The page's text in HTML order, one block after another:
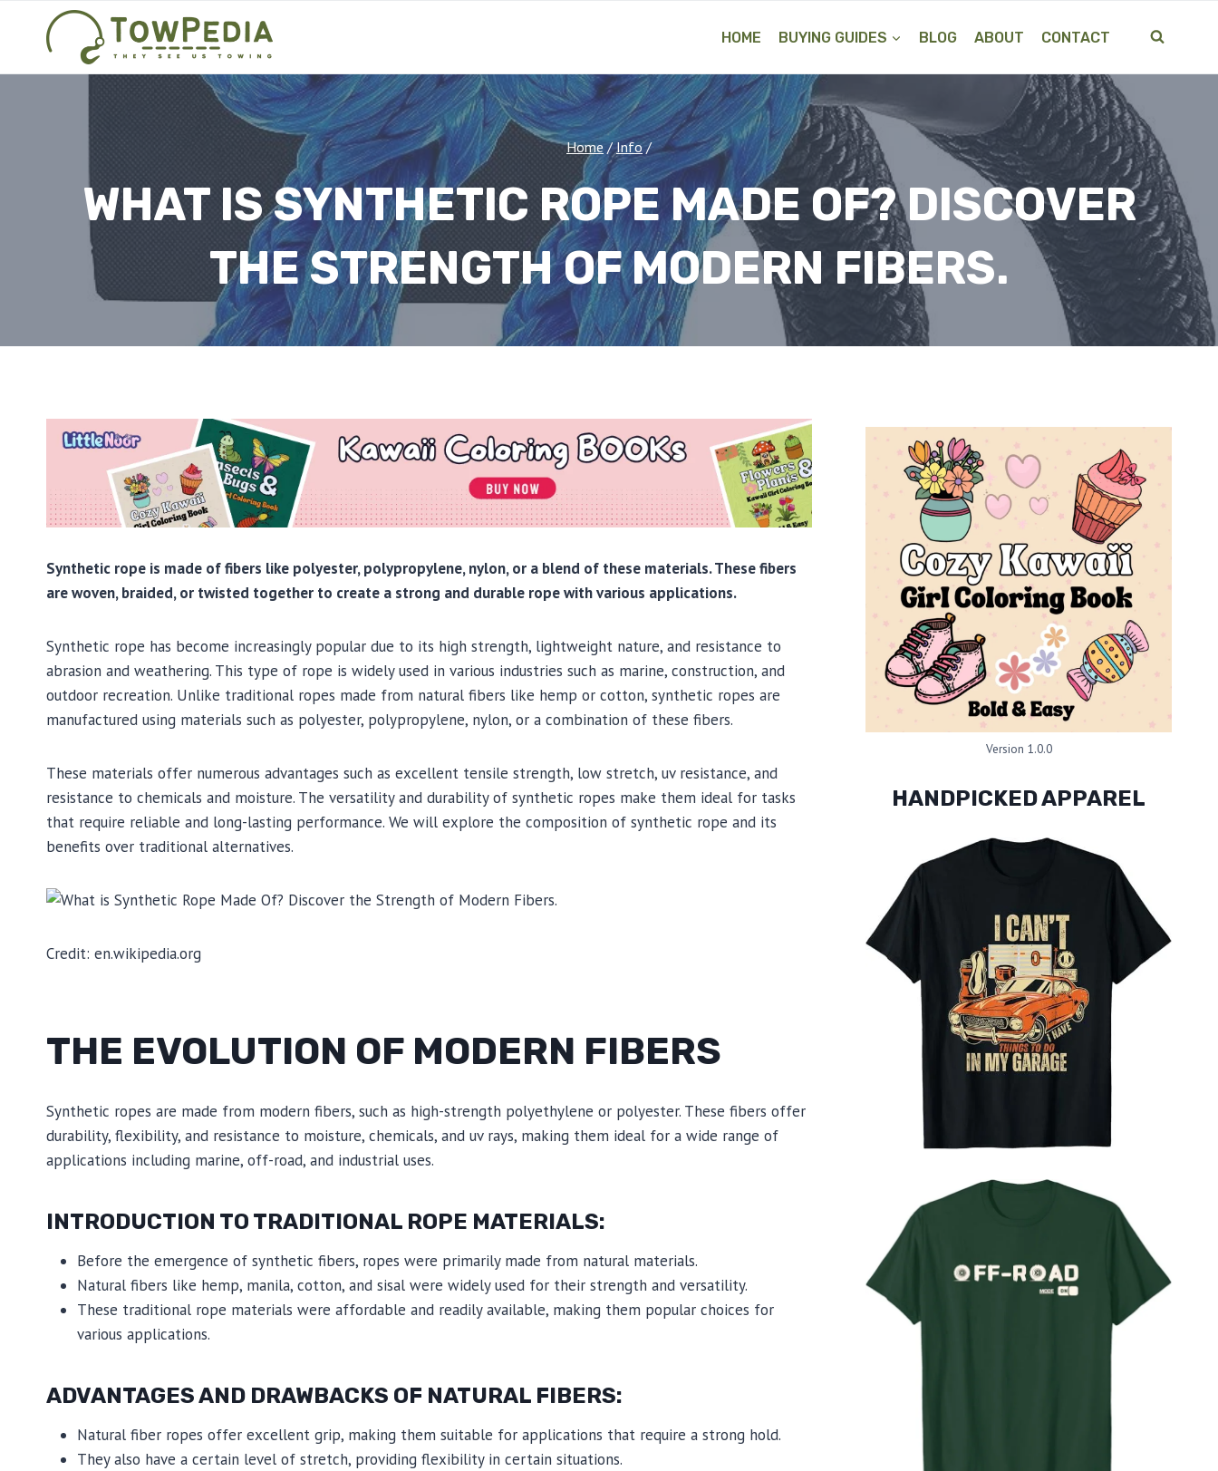
HOME BUYING GUIDES BLOG ABOUT CONTACT
Home / Info /
WHAT IS SYNTHETIC ROPE MADE OF? DISCOVER
THE STRENGTH OF MODERN FIBERS.
Synthetic rope is made of fibers like polyester, polypropylene, nylon, or a blend of these materials. These fibers
are woven, braided, or twisted together to create a strong and durable rope with various applications.
Synthetic rope has become increasingly popular due to its high strength, lightweight nature, and resistance to
abrasion and weathering. This type of rope is widely used in various industries such as marine, construction, and
outdoor recreation. Unlike traditional ropes made from natural fibers like hemp or cotton, synthetic ropes are
manufactured using materials such as polyester, polypropylene, nylon, or a combination of these fibers.
These materials offer numerous advantages such as excellent tensile strength, low stretch, uv resistance, and
resistance to chemicals and moisture. The versatility and durability of synthetic ropes make them ideal for tasks
that require reliable and long-lasting performance. We will explore the composition of synthetic rope and its
benefits over traditional alternatives.
Credit: en.wikipedia.org
THE EVOLUTION OF MODERN FIBERS
Synthetic ropes are made from modern fibers, such as high-strength polyethylene or polyester. These fibers offer
durability, flexibility, and resistance to moisture, chemicals, and uv rays, making them ideal for a wide range of
applications including marine, off-road, and industrial uses.
INTRODUCTION TO TRADITIONAL ROPE MATERIALS:
Before the emergence of synthetic fibers, ropes were primarily made from natural materials.
Natural fibers like hemp, manila, cotton, and sisal were widely used for their strength and versatility.
These traditional rope materials were affordable and readily available, making them popular choices for
various applications.
ADVANTAGES AND DRAWBACKS OF NATURAL FIBERS:
Natural fiber ropes offer excellent grip, making them suitable for applications that require a strong hold.
They also have a certain level of stretch, providing flexibility in certain situations.
Version 1.0.0
HANDPICKED APPAREL